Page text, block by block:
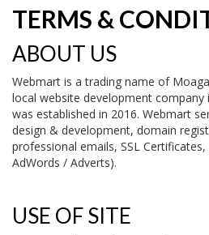
TERMS &
ABOUT US
Webmart is a trading name of
local website development
was established in 2016. Webmart
design & development, domain
professional emails, SSL
AdWords / Adverts).
USE OF SITE